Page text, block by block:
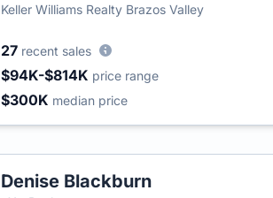
Keller Williams Realty Brazos Valley
27 recent sales
$94K-$814K price range
$300K median price
Denise Blackburn